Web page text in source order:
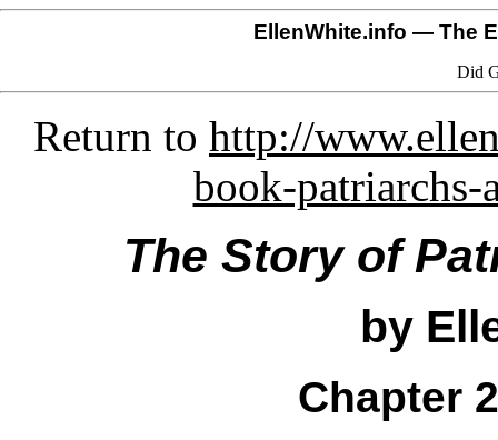
EllenWhite.info — The
Did
Return to http://
book-patriarchs-
The Story of
by
Chapter